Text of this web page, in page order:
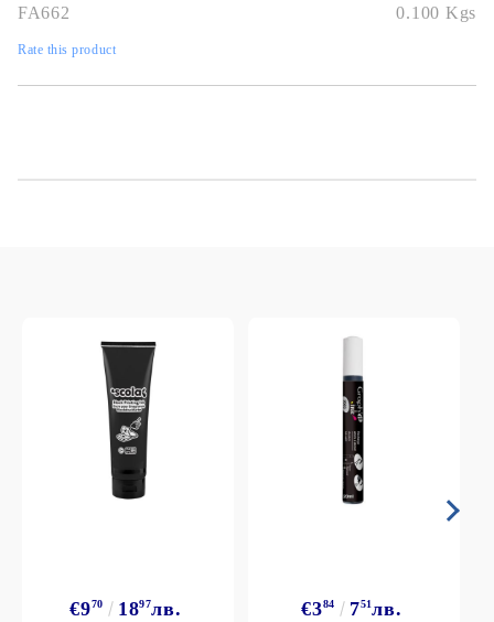
FA662 0.100 Kgs
Rate this product
€970 1897лв. €384 751лв.